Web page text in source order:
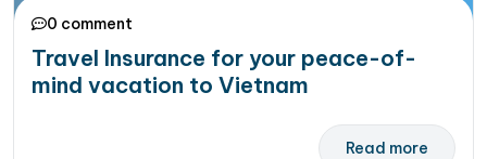
0 comment
Travel Insurance for your peace-of-
mind vacation to Vietnam
Read more